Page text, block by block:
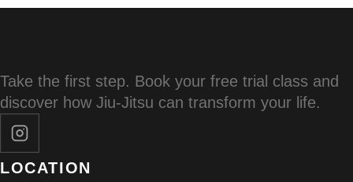
Take the first step. Book your free trial class and
discover how Jiu-Jitsu can transform your life.
LOCATION